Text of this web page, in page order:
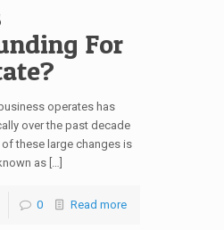
For
operates has
over the past decade
these large changes is
as […]
0 Read more